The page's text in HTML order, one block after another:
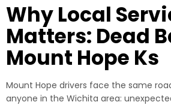
Why Local
Matters: Dead
Mount Hope Ks
Mount Hope drivers face the same
anyone in the Wichita area: